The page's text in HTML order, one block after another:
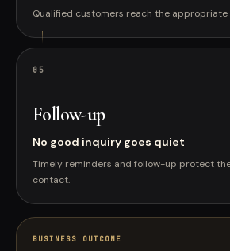
Qualified customers reach the
0 5
Follow-up
No good inquiry goes quiet
Timely reminders and follow-up protect
contact.
BUSINESS OUTCOME